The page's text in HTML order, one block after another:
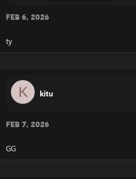
Feb 6, 2026
ty
K kitu
Feb 7, 2026
GG